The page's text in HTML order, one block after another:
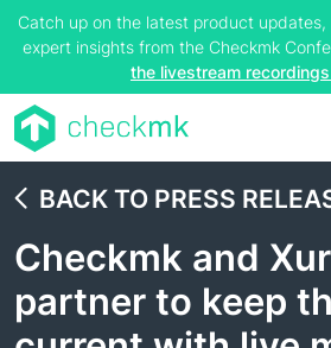
Catch up on the latest product
expert insights from the Checkmk
the livestream
BACK TO PRESS
Checkmk and
partner to keep